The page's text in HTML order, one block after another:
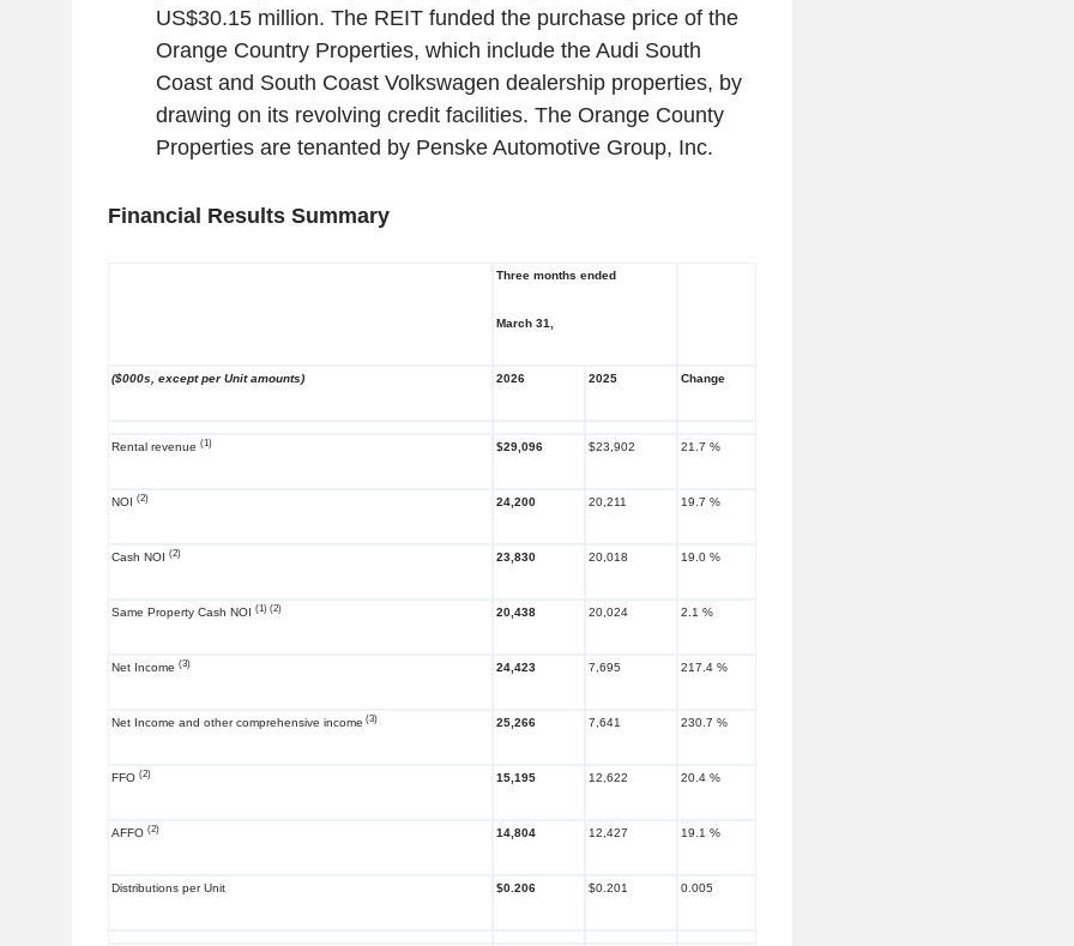
US$30.15 million. The REIT funded the purchase price of the
Orange Country Properties, which include the Audi South
Coastand South Coast Volkswagen dealership properties, by
drawing on its revolving credit facilities. The Orange County
Propertiesare tenanted by Penske Automotive Group, Inc.
Financial Results Summary
Three months ended
March 31
($000s, except per Unit amounts) 2026 2025 Change
Rental revenue (1) $29,096 $23,902 21.7 %
NOI (2) 24,200 20,211 19.7 %
Cash NOI (2) 23,830 20,018 19.0 %
Same Property Cash NOI (1) (2) 20,438 20,024 2.1 %
Net Income (3) 24,423 7,695 217.4 %
Net Income and other comprehensive income (3) 25,266 7,641 230.7 %
FFO (2) 15,195 12,622 20.4 %
AFFO (2) 14,804 12,427 19.1 %
Distributions per Unit $0.206 $0.201 0.005